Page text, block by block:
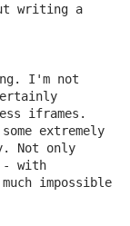
writing a
I'm not
iframes.
extremely
Not only
with
impossible